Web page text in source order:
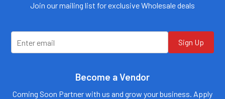
Join our mailing list for exclusive Wholesale deals
Sign Up
Become a Vendor
Coming Soon Partner with us and grow your business. Apply